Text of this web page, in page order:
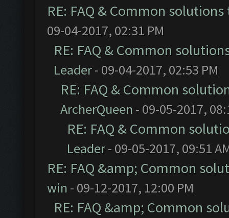
RE: FAQ & Common
09-04-2017, 02:31 PM
RE: FAQ & Common
Leader- 09-04-2017, 02:53 PM
RE: FAQ & Common
ArcherQueen - 09-05-2017,
RE: FAQ & Common
Leader- 09-05-2017, 09:51
RE: FAQ &amp; Common
win - 09-12-2017, 12:00 PM
RE: FAQ &amp; Common